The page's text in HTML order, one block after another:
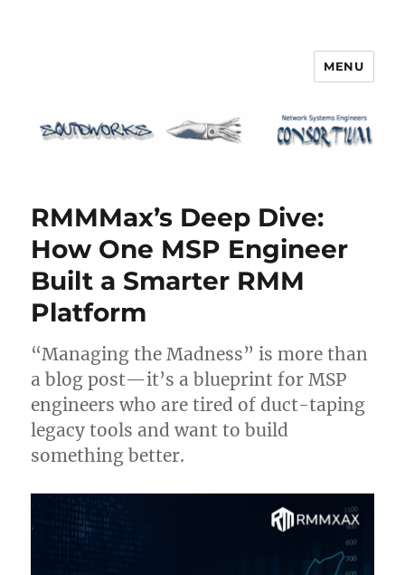
MENU
RMMMax’s Deep Dive:
How One MSP Engineer
Built a Smarter RMM
Platform
“Managing the Madness” is more than
a blog post—it’s a blueprint for MSP
engineers who are tired of duct-taping
legacy tools and want to build
something better.